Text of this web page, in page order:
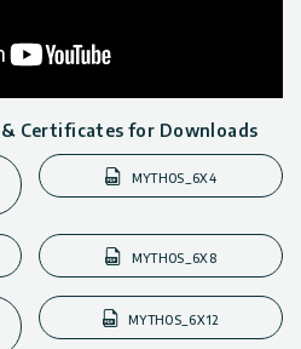
Certificates for Downloads
MYTHOS_6X4
MYTHOS_6X8
MYTHOS_6X12